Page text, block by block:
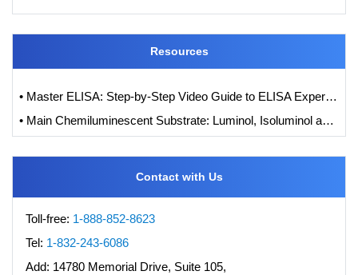
Resources
• Master ELISA: Step-by-Step Video Guide to ELISA Experiments
• Main Chemiluminescent Substrate: Luminol, Isoluminol and its Derivatives
Contact with Us
Toll-free: 1-888-852-8623
Tel: 1-832-243-6086
Add: 14780 Memorial Drive, Suite 105,